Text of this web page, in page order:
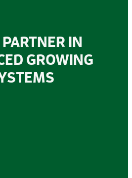
IN
GROWING